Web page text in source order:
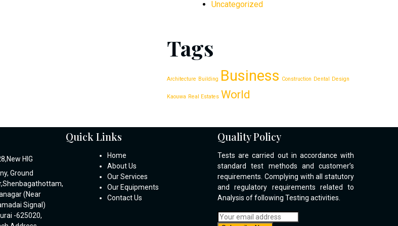
Uncategorized
Tags
Architecture Building Business Construction Dental Design
Kaouwa Real Estates World
HIG
Ground
(Near
Signal)
-625020,
Quick Links
Home
About Us
Our Services
Our Equipments
Contact Us
Quality Policy
Tests are carried out in accordance with
standard test methods and customer’s
requirements. Complying with all statutory
and regulatory requirements related to
Analysis of following Testing activities.